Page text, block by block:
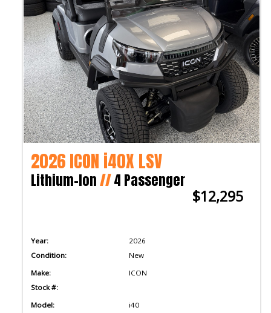
2026 ICON i40X LSV
Lithium-Ion//4 Passenger
$12,295
Year:
2026
Condition:
New
Make:
ICON
Stock #:
Model:
i40